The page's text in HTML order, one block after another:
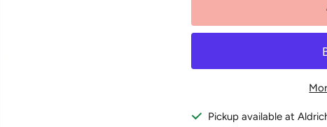
Pickup available at